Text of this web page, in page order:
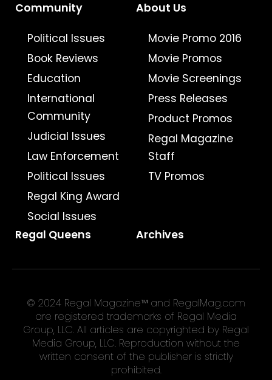
Community
Political Issues
Book Reviews
Education
International
Community
Judicial Issues
Law Enforcement
Political Issues
Regal King Award
Social Issues
About Us
Movie Promo 2016
Movie Promos
Movie Screenings
Press Releases
Product Promos
Regal Magazine
Staff
TV Promos
Regal Queens Archives
© 2024 Regal Magazine™ and RegalMag.com
are registered trademarks of Regal Media
Group, LLC. All articles are copyrighted by Regal
Media Group, LLC. Reproduction without the
written consent of the publisher is strictly
prohibited.